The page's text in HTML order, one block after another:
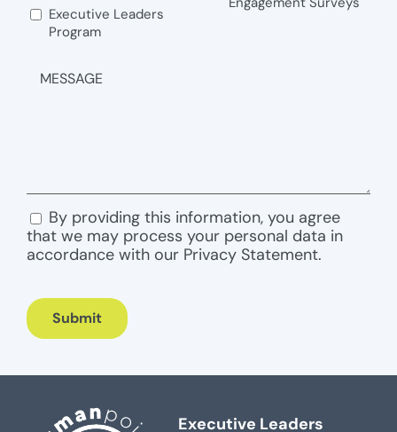
Executive Leaders
Program
MESSAGE
CONSENT
By providing this information, you agree
that we may process your personal data in
accordance with our Privacy Statement.
Submit
Executive Leaders